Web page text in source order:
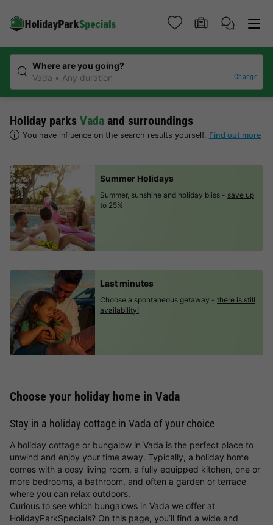
Where are you going?
Vada
Any duration Change
Holiday parks Vada and surroundings
You have influence on the search results yourself. Find out more
Summer Holidays
Summer, sunshine and holiday bliss - save up
to 25%
Last minutes
Choose a spontaneous getaway - there is still
availability!
Choose your holiday home in Vada
Stay in a holiday cottage in Vada of your choice
A holiday cottage or bungalow in Vada is the perfect place to
unwind and enjoy your time away. Typically, a holiday home
comes with a cosy living room, a fully equipped kitchen, one or
more bedrooms, a bathroom, and often a garden or terrace
where you can relax outdoors.
Curious to see which bungalows in Vada we offer at
HolidayParkSpecials? On this page, you’ll find a wide and